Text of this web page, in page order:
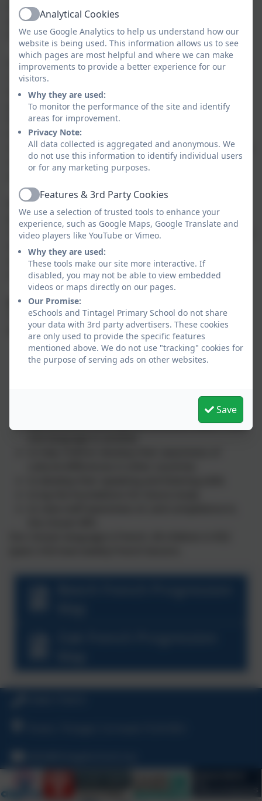
their knowledge of how language works and explore
differences and similarities between our chosen
foreign language and English.
It is well-documented that learning another language
raises awareness of a multi-lingual and multi-cultural
world and introduces an international dimension to
pupils' learning, giving them a valuable insight into
their own culture and that of others. This is often a
transformational experience and promotes open-
mindedness and tolerance of other cultures, as well as
reinforcing the characteristics of our own culture -
and therefore cementing identity.
Most importantly, the learning of a foreign language
provides a medium for cross-curricular links and for
reinforcement of knowledge, skills and understanding
developed in other subjects. It enriches learning
across the wider curriculum and brings a 'colour' to
our vibrant Enquiry curriculum.
Aims
The National Curriculum aims and objectives for
learning a modern foreign language are:
to introduce children to another language in a
way that is enjoyable and fun
to encourage children to be aware that language
has structure, and that the structure differs from
ActiveAnalytical Cookies
We use Google Analytics to help us understand how our
website is being used. This information allows us to see
which pages are most helpful and where we can make
improvements to provide a better experience for our
visitors.
Why they are used:
To monitor the performance of the site and identify
areas for improvement.
Privacy Note:
All data collected is aggregated and anonymous. We
do not use this information to identify individual users
or for any marketing purposes.
ActiveFeatures & 3rd Party Cookies
We use a selection of trusted tools to enhance your
experience, such as Google Maps, Google Translate and
video players like YouTube or Vimeo.
Why they are used:
These tools make our site more interactive. If
disabled, you may not be able to view embedded
videos or maps directly on our pages.
Our Promise:
eSchools and Tintagel Primary School do not share
your data with 3rd party advertisers. These cookies
are only used to provide the specific features
mentioned above. We do not use "tracking" cookies for
the purpose of serving ads on other websites.
Save